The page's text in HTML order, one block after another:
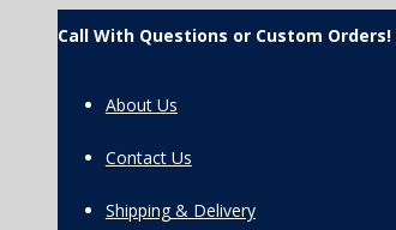
Call With Questions or Custom Orders!
About Us
Contact Us
Shipping & Delivery